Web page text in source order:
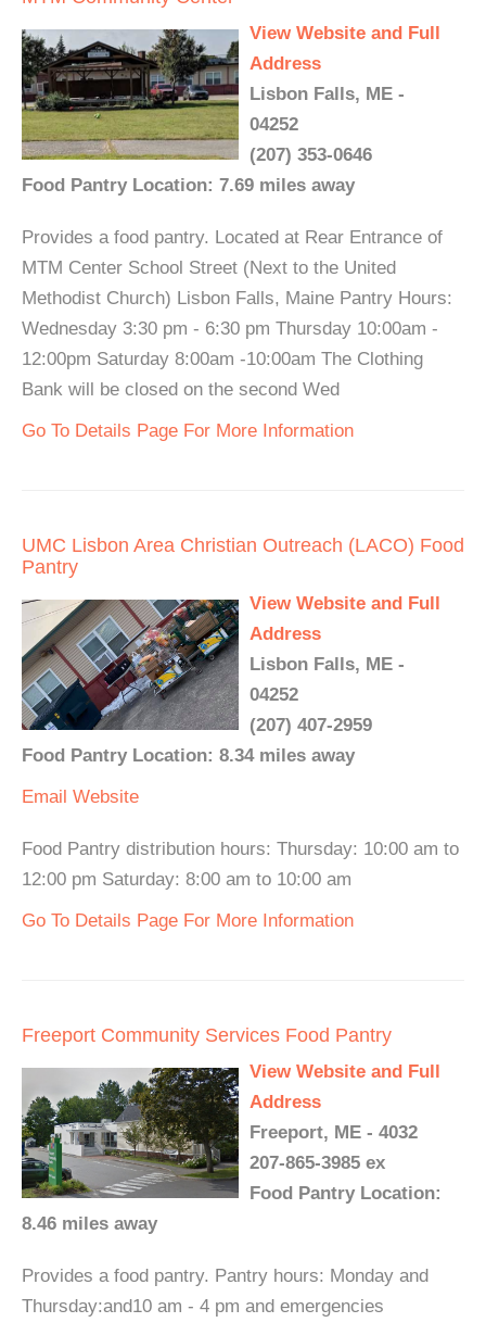
View Website and Full
Address
Lisbon Falls, ME -
04252
(207) 353-0646
Food Pantry Location: 7.69 miles away
Provides a food pantry. Located at Rear Entrance of
MTM Center School Street (Next to the United
Methodist Church) Lisbon Falls, Maine Pantry Hours:
Wednesday 3:30 pm - 6:30 pm Thursday 10:00am -
12:00pm Saturday 8:00am -10:00am The Clothing
Bank will be closed on the second Wed
Go To Details Page For More Information
UMC Lisbon Area Christian Outreach (LACO) Food
Pantry
View Website and Full
Address
Lisbon Falls, ME -
04252
(207) 407-2959
Food Pantry Location: 8.34 miles away
Email Website
Food Pantry distribution hours: Thursday: 10:00 am to
12:00 pm Saturday: 8:00 am to 10:00 am
Go To Details Page For More Information
Freeport Community Services Food Pantry
View Website and Full
Address
Freeport, ME - 4032
207-865-3985 ex
Food Pantry Location:
8.46 miles away
Provides a food pantry. Pantry hours: Monday and
Thursday:and10 am - 4 pm and emergencies